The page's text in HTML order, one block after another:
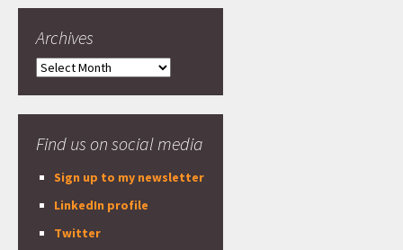
Archives
Archives
Find us on social media
Sign up to my newsletter
LinkedIn profile
Twitter